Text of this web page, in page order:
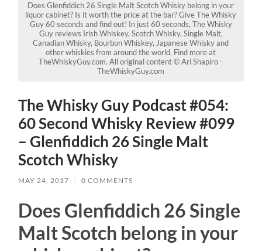
Does Glenfiddich 26 Single Malt Scotch Whisky belong in your
liquor cabinet? Is it worth the price at the bar? Give The Whisky
Guy 60 seconds and find out! In just 60 seconds, The Whisky
Guy reviews Irish Whiskey, Scotch Whisky, Single Malt,
Canadian Whisky, Bourbon Whiskey, Japanese Whisky and
other whiskies from around the world. Find more at
TheWhiskyGuy.com. All original content © Ari Shapiro -
TheWhiskyGuy.com
The Whisky Guy Podcast #054:
60 Second Whisky Review #099
– Glenfiddich 26 Single Malt
Scotch Whisky
MAY 24, 2017 / 0 COMMENTS
Does Glenfiddich 26 Single
Malt Scotch belong in your